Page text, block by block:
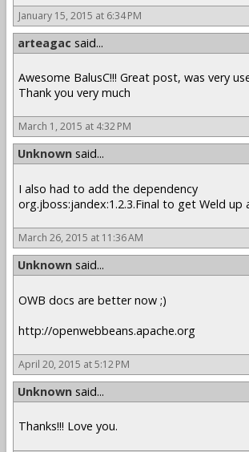
January 15, 2015 at 6:34 PM
arteagac said...
Awesome BalusC!!! Great post, was very
Thank you very much
March 1, 2015 at 4:32 PM
Unknown said...
I also had to add the dependency
org.jboss:jandex:1.2.3.Final to get Weld up
March 26, 2015 at 11:36 AM
Unknown said...
OWB docs are better now ;)
http://openwebbeans.apache.org
April 20, 2015 at 5:12 PM
Unknown said...
Thanks!!! Love you.